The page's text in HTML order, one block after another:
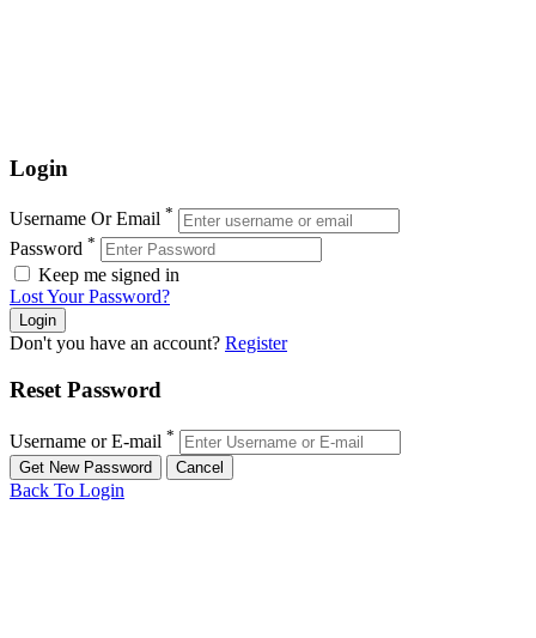
Login
Username Or Email *
Password *
Keep me signed in
Lost Your Password?
Don't you have an account? Register
Reset Password
Username or E-mail *
Back To Login